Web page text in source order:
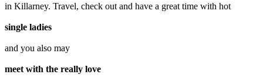
in Killarney. Travel, check out and have a great time with hot
single ladies
and you also may
meet with the really love